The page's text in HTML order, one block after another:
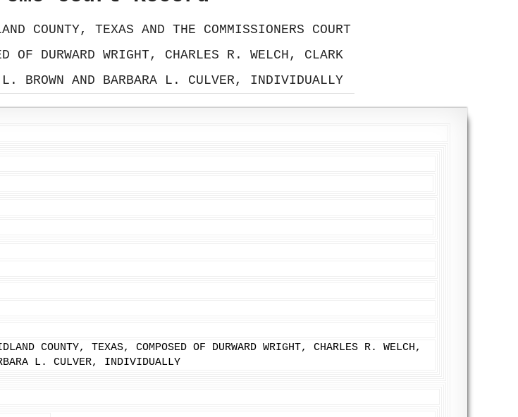
COUNTY, TEXAS AND THE COMMISSIONERS COURT
OF DURWARD WRIGHT, CHARLES R. WELCH, CLARK
L. BROWN AND BARBARA L. CULVER, INDIVIDUALLY
COUNTY, TEXAS, COMPOSED OF DURWARD WRIGHT, CHARLES R. WELCH,
L. CULVER, INDIVIDUALLY